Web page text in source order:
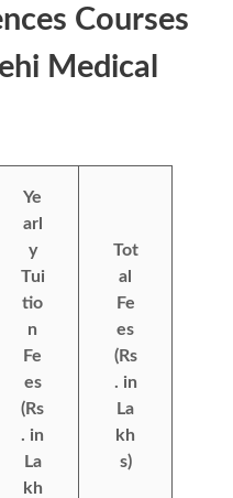
Courses
Medical
Ye
arl
y
Tui
tio
n
Fe
es
(Rs
. in
La
kh
Tot
al
Fe
es
(Rs
. in
La
kh
s)